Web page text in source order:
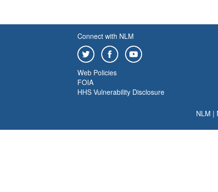
Connect with NLM
Web Policies
FOIA
HHS Vulnerability Disclosure
NLM |